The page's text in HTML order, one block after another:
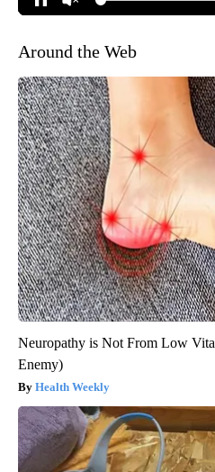
Around the Web
Neuropathy is Not From Low
Enemy)
Health Weekly